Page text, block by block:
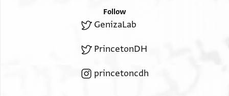
Follow
GenizaLab
PrincetonDH
princetoncdh